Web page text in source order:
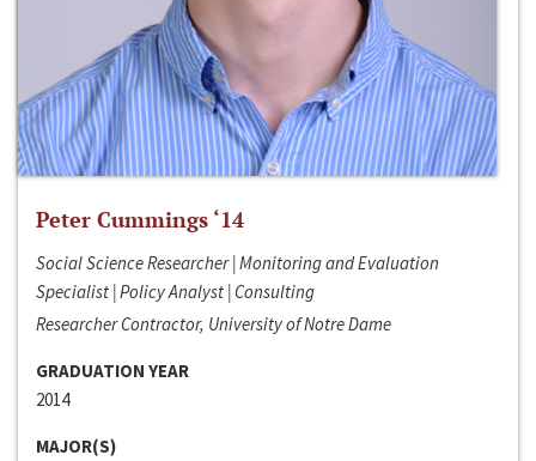
Peter Cummings ‘14
Social Science Researcher | Monitoring and Evaluation
Specialist | Policy Analyst | Consulting
Researcher Contractor, University of Notre Dame
GRADUATION YEAR
2014
MAJOR(S)